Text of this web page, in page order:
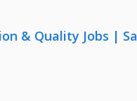
& Quality Jobs |